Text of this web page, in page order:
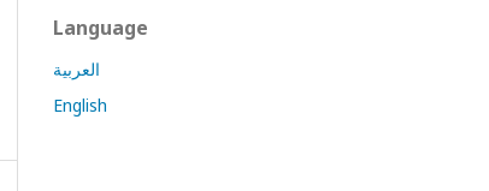
Language
العربية
English